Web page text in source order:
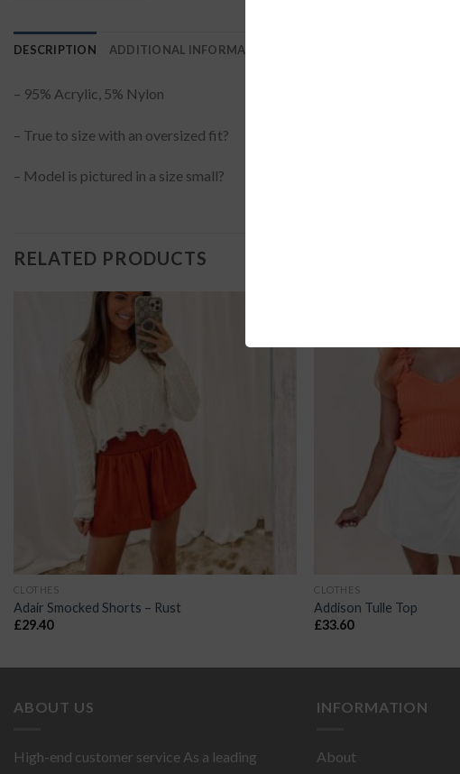
DESCRIPTION ADDITIONAL INFORMATION
– 95% Acrylic, 5% Nylon
– True to size with an oversized fit?
– Model is pictured in a size small?
RELATED PRODUCTS
CLOTHES
Adair Smocked Shorts – Rust
£29.40
CLOTHES
Addison Tulle Top
£33.60
ABOUT US
High-end customer service As a leading
INFORMATION
About